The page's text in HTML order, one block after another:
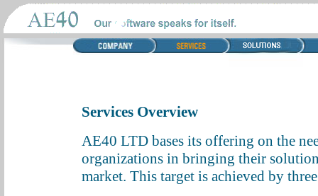
Services Overview
AE40 LTD bases its offering on the
organizations in bringing their
market. This target is achieved by